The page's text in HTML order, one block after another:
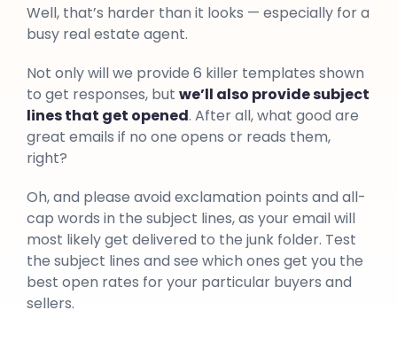
Well, that’s harder than it looks — especially for a
busy real estate agent.
Not only will we provide 6 killer templates shown
to get responses, but we’ll also provide subject
lines that get opened. After all, what good are
great emails if no one opens or reads them,
right?
Oh, and please avoid exclamation points and all-
cap words in the subject lines, as your email will
most likely get delivered to the junk folder. Test
the subject lines and see which ones get you the
best open rates for your particular buyers and
sellers.